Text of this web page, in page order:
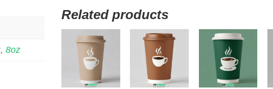
,8oz
Related products